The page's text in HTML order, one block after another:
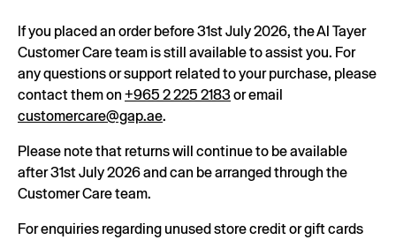
If you placed an order before 31st July 2026, the Al Tayer
Customer Care team is still available to assist you. For
any questions or support related to your purchase, please
contact them on +965 2 225 2183or email
customercare@gap.ae.
Please note that returns will continue to be available
after 31st July 2026 and can be arranged through the
Customer Care team.
For enquiries regarding unused store credit or gift cards